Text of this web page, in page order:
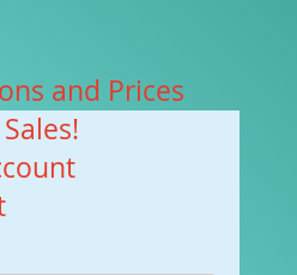
and Prices